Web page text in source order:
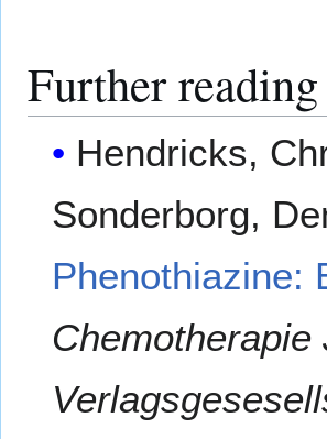
Further reading
Hendricks,
Sonderborg,
Phenothiazine:
Chemotherapie